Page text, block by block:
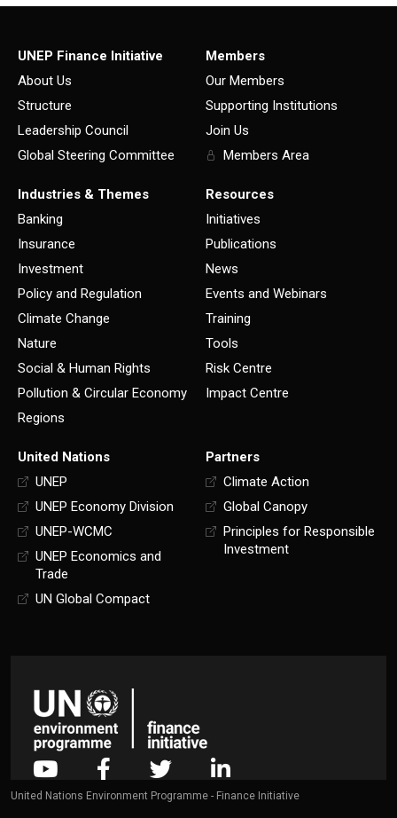
UNEP Finance Initiative
About Us
Structure
Leadership Council
Global Steering Committee
Members
Our Members
Supporting Institutions
Join Us
Members Area
Industries & Themes
Banking
Insurance
Investment
Policy and Regulation
Climate Change
Nature
Social & Human Rights
Pollution & Circular Economy
Regions
Resources
Initiatives
Publications
News
Events and Webinars
Training
Tools
Risk Centre
Impact Centre
United Nations
UNEP
UNEP Economy Division
UNEP-WCMC
UNEP Economics and
Trade
UN Global Compact
Partners
Climate Action
Global Canopy
Principles for Responsible
Investment
United Nations Environment Programme - Finance Initiative